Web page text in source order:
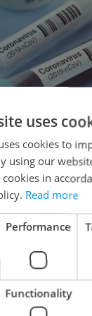
confirmed
24
ČTK
uses
cookies to
using our
in
Read more
Performance
Functionality